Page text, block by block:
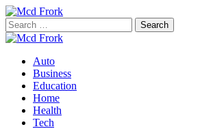
Search
for:
Auto
Business
Education
Home
Health
Tech